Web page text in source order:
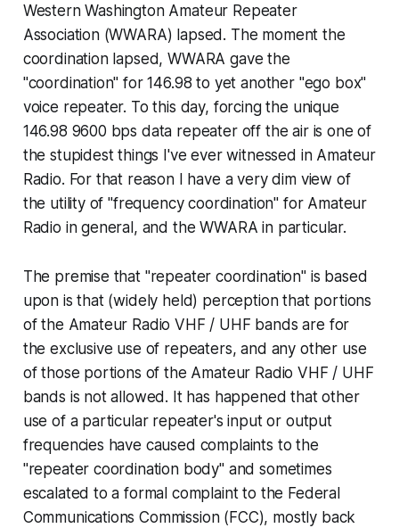
Western Washington Amateur Repeater
Association (WWARA) lapsed. The moment the
coordination lapsed, WWARA gave the
"coordination" for 146.98 to yet another "ego box"
voice repeater. To this day, forcing the unique
146.98 9600 bps data repeater off the air is one of
the stupidest things I've ever witnessed in Amateur
Radio. For that reason I have a very dim view of
the utility of "frequency coordination" for Amateur
Radio in general, and the WWARA in particular.
The premise that "repeater coordination" is based
upon is that (widely held) perception that portions
of the Amateur Radio VHF / UHF bands are for
the exclusive use of repeaters, and any other use
of those portions of the Amateur Radio VHF / UHF
bands is not allowed. It has happened that other
use of a particular repeater's input or output
frequencies have caused complaints to the
"repeater coordination body" and sometimes
escalated to a formal complaint to the Federal
Communications Commission (FCC), mostly back